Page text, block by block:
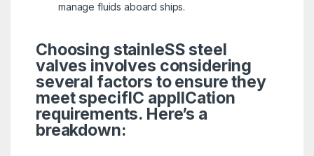
manage fluids aboard ships.
Choosing stainleSS steel
valves involves considering
several factors to ensure they
meet specifIC applICation
requirements. Here’s a
breakdown: